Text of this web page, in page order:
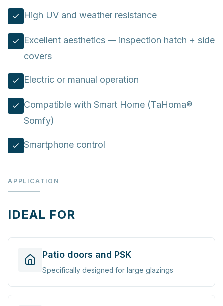
High UV and weather resistance
Excellent aesthetics — inspection hatch + side
covers
Electric or manual operation
Compatible with Smart Home (TaHoma®
Somfy)
Smartphone control
APPLICATION
IDEAL FOR
Patio doors and PSK
Specifically designed for large glazings